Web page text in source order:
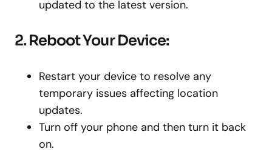
updated to the latest version.
2. Reboot Your Device:
Restart your device to resolve any
temporary issues affecting location
updates.
Turn off your phone and then turn it back
on.